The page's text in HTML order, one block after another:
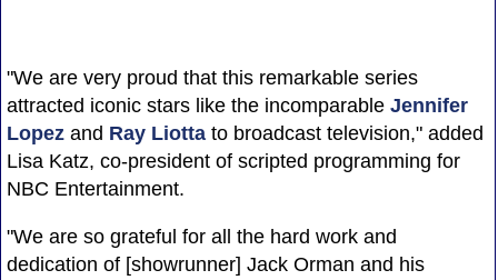
"We are very proud that this remarkable series
attracted iconic stars like the incomparable Jennifer
Lopezand Ray Liottato broadcast television," added
Lisa Katz, co-president of scripted programming for
NBC Entertainment.
"We are so grateful for all the hard work and
dedication of [showrunner] Jack Orman and his